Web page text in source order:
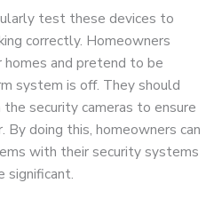
test these devices to
correctly. Homeowners
and pretend to be
system is off. They should
security cameras to ensure
By doing this, homeowners can
with their security systems
significant.